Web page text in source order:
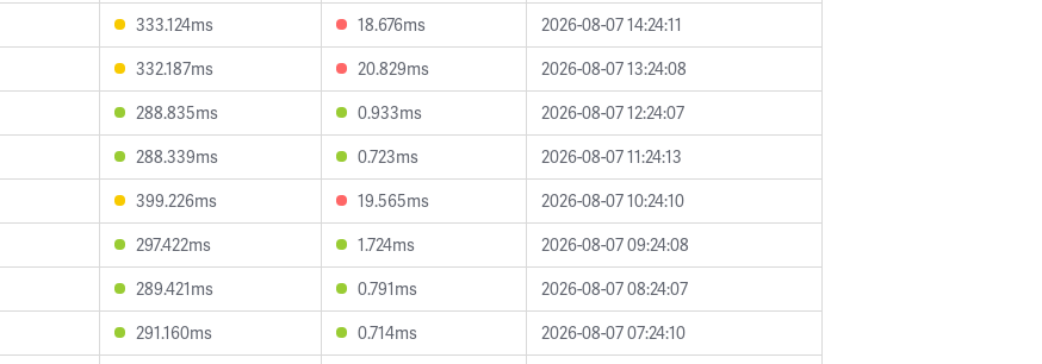
333.124ms 18.676ms
2026-08-07 14:24:11
332.187ms 20.829ms
2026-08-07 13:24:08
288.835ms 0.933ms
2026-08-07 12:24:07
288.339ms 0.723ms
2026-08-07 11:24:13
399.226ms 19.565ms
2026-08-07 10:24:10
297.422ms 1.724ms
2026-08-07 09:24:08
289.421ms 0.791ms
2026-08-07 08:24:07
291.160ms 0.714ms
2026-08-07 07:24:10